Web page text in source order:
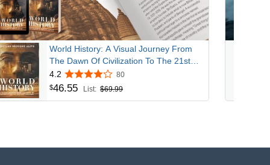
World History: A Visual Journey From
The Dawn Of Civilization To The 21st
Century
4.2 80
$46.55 List: $69.99